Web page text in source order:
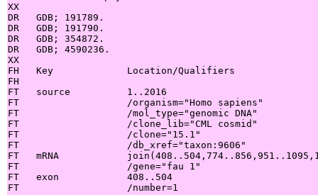
XX
DR   GDB; 191789.
DR   GDB; 191790.
DR   GDB; 354872.
DR   GDB; 4590236.
XX
FH   Key             Location/Qualifiers
FH
FT   source          1..2016
FT                   /organism="Homo sapiens"
FT                   /mol_type="genomic DNA"
FT                   /clone_lib="CML cosmid"
FT                   /clone="15.1"
FT                   /db_xref="taxon:9606"
FT   mRNA
FT                   /gene="fau 1"
FT   exon            408..504
FT                   /number=1